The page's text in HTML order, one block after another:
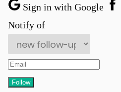
Sign in with Google
Notify of